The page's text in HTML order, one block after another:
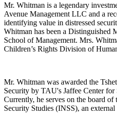
Mr. Whitman is a legendary
Avenue Management LLC and a
identifying value in distressed
Whitman has been a Distinguished
School of Management. Mrs.
Children’s Rights Division of
Mr. Whitman was awarded the
Security by TAU's Jaffee Center for
Currently, he serves on the board
Security Studies (INSS), an